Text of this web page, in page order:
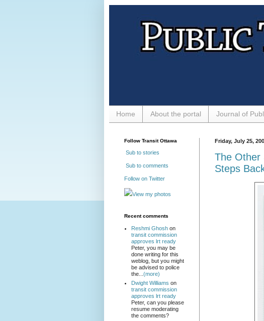
Home About the portal Journal of
Friday, July 25,
The Other
Steps
Follow Transit Ottawa
Sub to stories
Sub to comments
Follow on Twitter
View my photos
Recent comments
Reshmi Ghoshon
transit commission
approves lrt ready
Peter, you may be
done writing for this
weblog, but you might
be advised to police
the... (more)
Dwight Williams on
transit commission
approves lrt ready
Peter, can you please
resume moderating
the comments?